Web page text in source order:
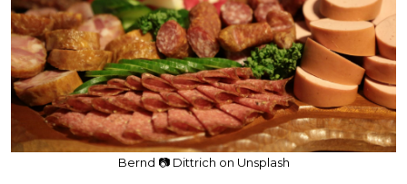
Bernd 📷 Dittrich on Unsplash